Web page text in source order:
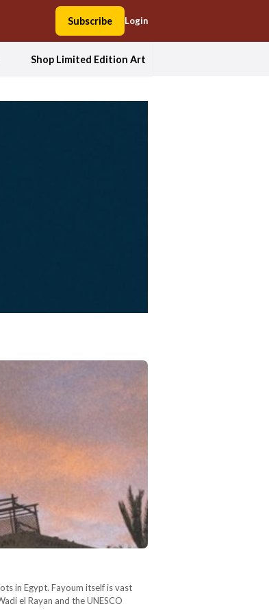
Subscribe Login
Shop Limited Edition Art
in Egypt. Fayoum itself is vast
el Rayan and the UNESCO